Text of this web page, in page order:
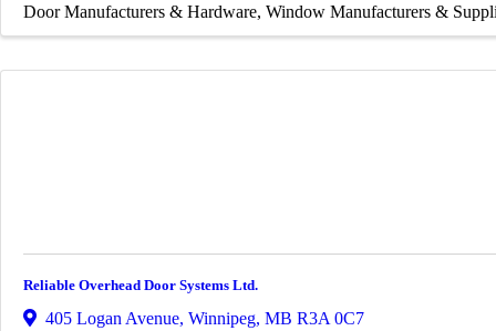
Door Manufacturers & Hardware Window Manufacturers &
Reliable Overhead Door Systems Ltd.
405 Logan Avenue, Winnipeg, MB R3A 0C7